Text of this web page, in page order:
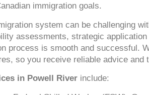
immigration goals.
system can be challenging
assessments, strategic
process is smooth and successful.
so you receive reliable advice and
in Powell River include: